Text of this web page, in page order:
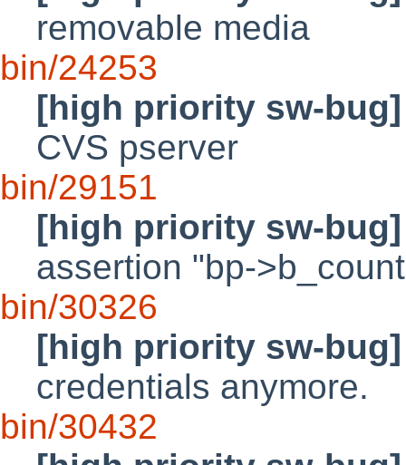
removable media
bin/24253
[high priority sw-bug]
CVS pserver
bin/29151
[high priority sw-bug]
assertion "bp-
bin/30326
[high priority sw-bug]
credentials anymore.
bin/30432